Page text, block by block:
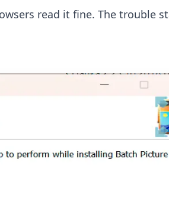
read it fine. The trouble